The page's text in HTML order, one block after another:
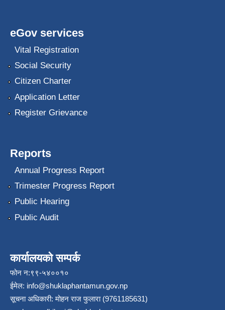
eGov services
Vital Registration
Social Security
Citizen Charter
Application Letter
Register Grievance
Reports
Annual Progress Report
Trimester Progress Report
Public Hearing
Public Audit
कार्यालयको सम्पर्क
फोन न:९९-५४००१०
ईमेल: info@shuklaphantamun.gov.np
सूचना अधिकारी: मोहन राज फुलारा (9761185631)